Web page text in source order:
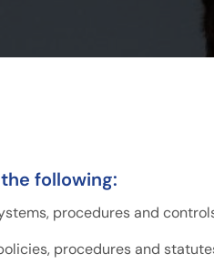
following:
procedures and
procedures and